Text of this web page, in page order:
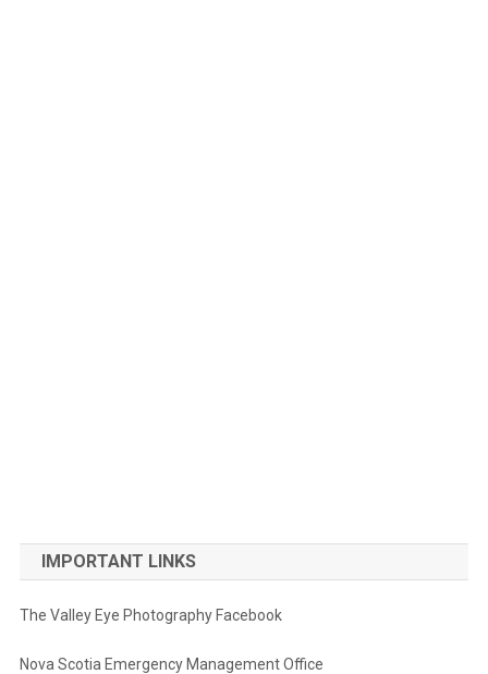
IMPORTANT LINKS
The Valley Eye Photography Facebook
Nova Scotia Emergency Management Office